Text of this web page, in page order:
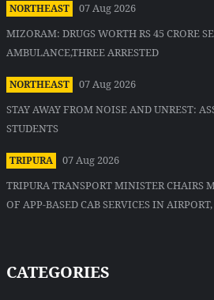
NORTHEAST
07 Aug 2026
MIZORAM: DRUGS WORTH RS 45 CRORE
AMBULANCE,THREE ARRESTED
NORTHEAST
07 Aug 2026
STAY AWAY FROM NOISE AND UNREST:
STUDENTS
TRIPURA
07 Aug 2026
TRIPURA TRANSPORT MINISTER CHAIRS
OF APP-BASED CAB SERVICES IN
CATEGORIES